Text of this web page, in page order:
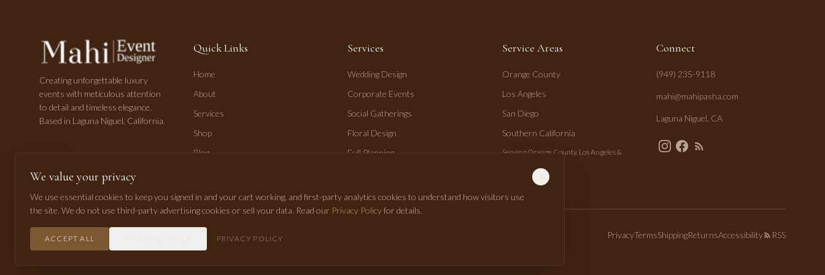
Creating unforgettable luxury
events with meticulous attention
to detail and timeless elegance.
Based in Laguna Niguel, California.
Quick Links
Home
About
Services
Shop
Blog
Services
Wedding Design
Corporate Events
Social Gatherings
Floral Design
Full Planning
Service Areas
Orange County
Los Angeles
San Diego
Southern California
Serving Orange County, Los Angeles &
Connect
(949) 235-9118
mahi@mahipasha.com
Laguna Niguel, CA
© 2026Mahi Pasha Event Design. All rights reserved. PrivacyTermsShippingReturnsAccessibility RSS
We value your privacy
We use essential cookies to keep you signed in and your cart working, and first-party analytics cookies to understand how visitors use
the site. We do not use third-party advertising cookies or sell your data. Read our Privacy Policyfor details.
ACCEPT ALL ESSENTIAL ONLY PRIVACY POLICY